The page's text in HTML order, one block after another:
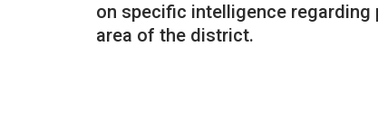
on specific intelligence regarding
area of the district.